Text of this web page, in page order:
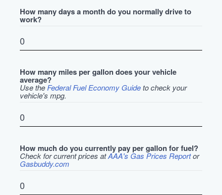
How many days a month do you normally drive to
work?
How many miles per gallon does your vehicle
average?
Use the Federal Fuel Economy Guideto check your
vehicle's mpg.
How much do you currently pay per gallon for fuel?
Check for current prices atAAA's Gas Prices Reportor
Gasbuddy.com